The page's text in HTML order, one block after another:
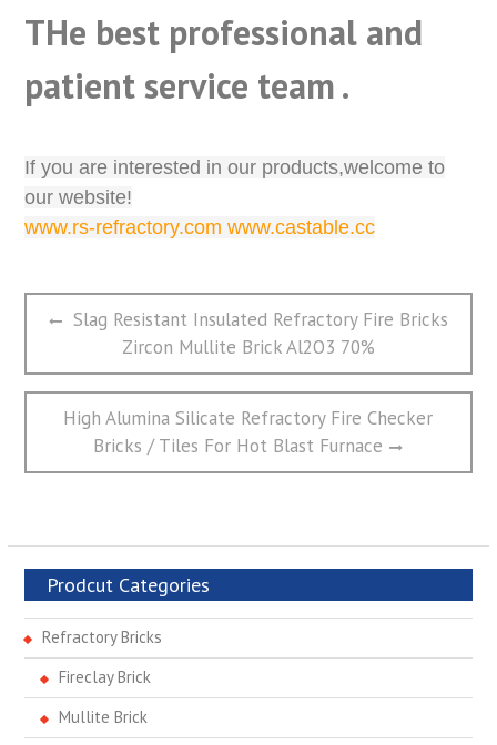
THe best professional and
patient service team .
If you are interested in our products,welcome to
our website!
www.rs-refractory.com www.castable.cc
文
航
Previous
Slag Resistant Insulated Refractory Fire Bricks
Zircon Mullite Brick Al2O3 70%
Next
post:
High Alumina Silicate Refractory Fire Checker
Bricks / Tiles For Hot Blast Furnace
Prodcut Categories
Refractory Bricks
Fireclay Brick
Mullite Brick